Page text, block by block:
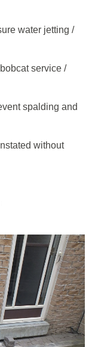
water jetting /
service /
spalding and
without